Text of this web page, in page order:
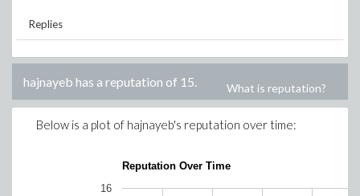
Replies
hajnayeb has a reputation of 15. What is reputation?
Below is a plot of hajnayeb's reputation over time:
Reputation Over Time
16